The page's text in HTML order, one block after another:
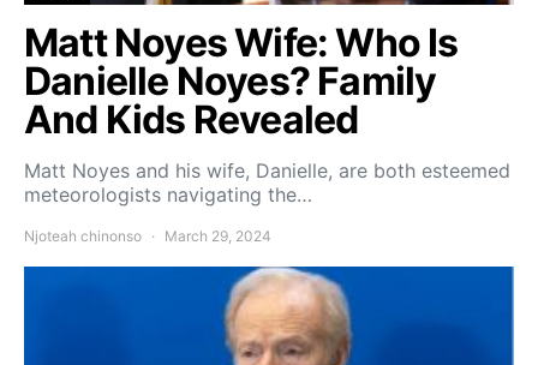
Matt Noyes Wife: Who Is
Danielle Noyes? Family
And Kids Revealed
Matt Noyes and his wife, Danielle, are both esteemed
meteorologists navigating the…
Njoteah chinonso March 29, 2024